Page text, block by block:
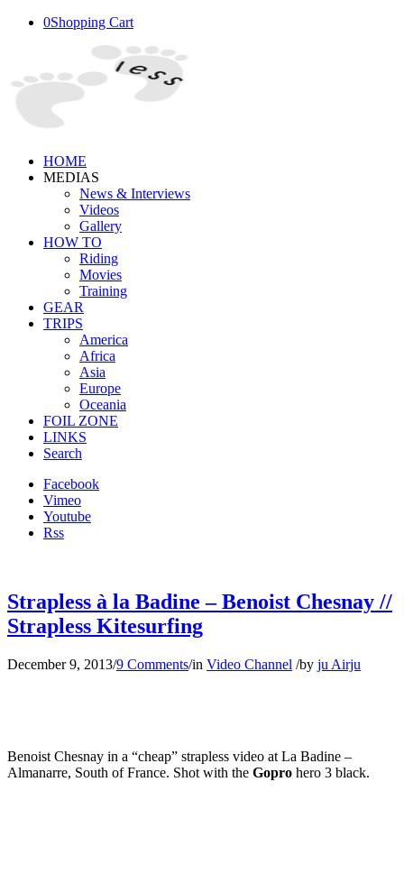
0Shopping Cart
HOME
MEDIAS
News & Interviews
Videos
Gallery
HOW TO
Riding
Movies
Training
GEAR
TRIPS
America
Africa
Asia
Europe
Oceania
FOIL ZONE
LINKS
Search
Facebook
Vimeo
Youtube
Rss
Strapless à la Badine – Benoist Chesnay //
Strapless Kitesurfing
December 9, 2013/9 Comments/in Video Channel /by ju Airju
Benoist Chesnay in a “cheap” strapless video at La Badine –
Almanarre, South of France. Shot with the Gopro hero 3 black.